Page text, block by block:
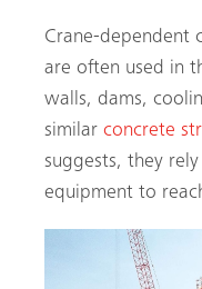
Crane-dependent
are often used in
walls, dams,
similar concrete
suggests, they
equipment to